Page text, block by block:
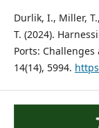
Durlik, I., Miller,
T. (2024).
Ports:
14(14), 5994.